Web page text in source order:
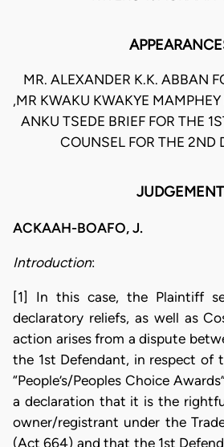
MR. ALEXANDER K.K. ABBAN
,MR KWAKU KWAKYE
ANKU TSEDE BRIEF FOR THE
COUNSEL FOR THE 2ND
JUDGEMENT
ACKAAH-BOAFO, J.
Introduction:
[1] In this case, the Plaintiff
declaratory reliefs, as well as
action arises from a dispute
the 1st Defendant, in respect of
“People’s/Peoples Choice
a declaration that it is the
owner/registrant under the
(Act 664) and that the 1st